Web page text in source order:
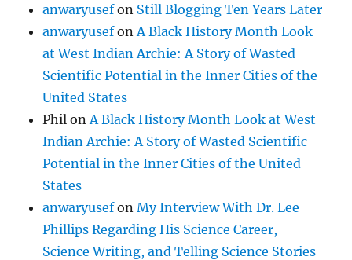
anwaryusefon Still Blogging Ten Years Later
anwaryusefon A Black History Month Look
at West Indian Archie: A Story of Wasted
Scientific Potential in the Inner Cities of the
United States
Phil on A Black History Month Look at West
Indian Archie: A Story of Wasted Scientific
Potential in the Inner Cities of the United
States
anwaryusefonMy Interview With Dr. Lee
Phillips Regarding His Science Career,
Science Writing, and Telling Science Stories